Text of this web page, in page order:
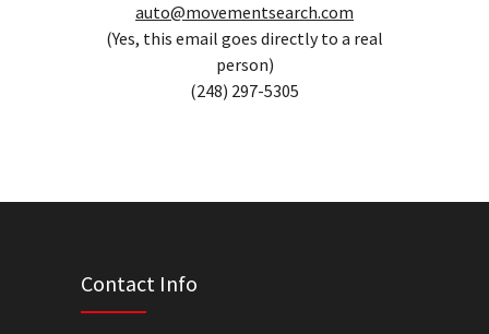
auto@movementsearch.com
(Yes, this email goes directly to a real
person)
(248) 297-5305
Contact Info